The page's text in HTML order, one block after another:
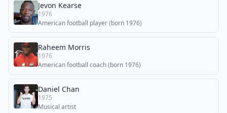
Jevon Kearse
1976
American football player (born 1976)
Raheem Morris
1976
American football coach (born 1976)
Daniel Chan
1975
Musical artist